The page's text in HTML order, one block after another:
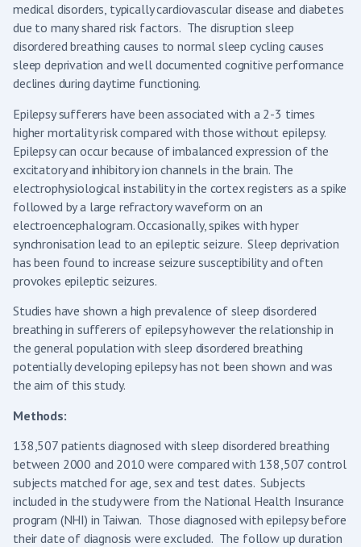
medical disorders, typically cardiovascular disease and diabetes
due to many shared risk factors. The disruption sleep
disordered breathing causes to normal sleep cycling causes
sleep deprivation and well documented cognitive performance
declines during daytime functioning.
Epilepsy sufferers have been associated with a 2-3 times
higher mortality risk compared with those without epilepsy.
Epilepsy can occur because of imbalanced expression of the
excitatory and inhibitory ion channels in the brain. The
electrophysiological instability in the cortex registers as a spike
followed by a large refractory waveform on an
electroencephalogram. Occasionally, spikes with hyper
synchronisation lead to an epileptic seizure. Sleep deprivation
has been found to increase seizure susceptibility and often
provokes epileptic seizures.
Studies have shown a high prevalence of sleep disordered
breathing in sufferers of epilepsy however the relationship in
the general population with sleep disordered breathing
potentially developing epilepsy has not been shown and was
the aim of this study.
Methods:
138,507 patients diagnosed with sleep disordered breathing
between 2000 and 2010 were compared with 138,507 control
subjects matched for age, sex and test dates. Subjects
included in the study were from the National Health Insurance
program (NHI) in Taiwan. Those diagnosed with epilepsy before
their date of diagnosis were excluded. The follow up duration